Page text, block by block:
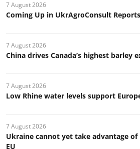
7 August 2026
Coming Up in UkrAgroConsult
7 August 2026
China drives Canada’s highest barley
7 August 2026
Low Rhine water levels support
7 August 2026
Ukraine cannot yet take advantage
EU